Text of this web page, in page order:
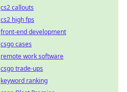
cs2 callouts
cs2 high fps
front-end development
csgo cases
remote work software
csgo trade-ups
keyword ranking